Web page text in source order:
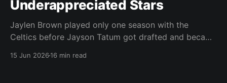
Underappreciated Stars
Jaylen Brown played only one season with the
Celtics before Jayson Tatum got drafted and became
15 Jun 202616 min read